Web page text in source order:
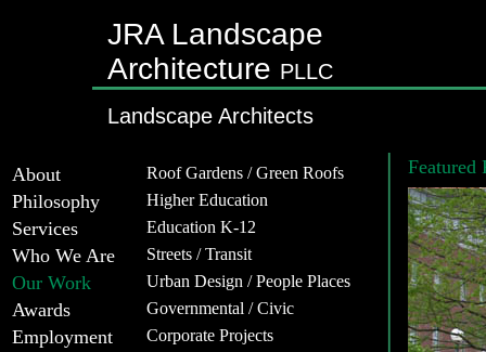
JRA Landscape
Architecture PLLC
Landscape Architects
About Roof Gardens / Green Roofs
Philosophy Higher Education
Services Education K-12
Who We Are Streets / Transit
Our Work Urban Design / People Places
Awards Governmental / Civic
Employment Corporate Projects
Featured